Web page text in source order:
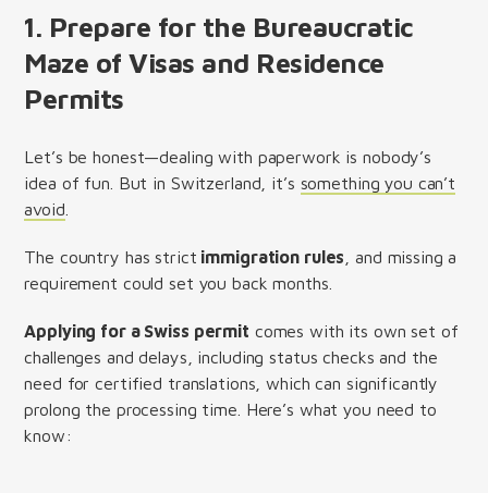
1. Prepare for the Bureaucratic
Maze of Visas and Residence
Permits
Let’s be honest—dealing with paperwork is nobody’s
idea of fun. But in Switzerland, it’s something you can’t
avoid
The country has strict immigration rules , and missing a
requirement could set you back months.
Applying for a Swiss permit comes with its own set of
challenges and delays, including status checks and the
need for certified translations, which can significantly
prolong the processing time. Here’s what you need to
know: